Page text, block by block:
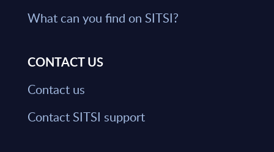
What can you find on SITSI?
CONTACT US
Contact us
Contact SITSI support